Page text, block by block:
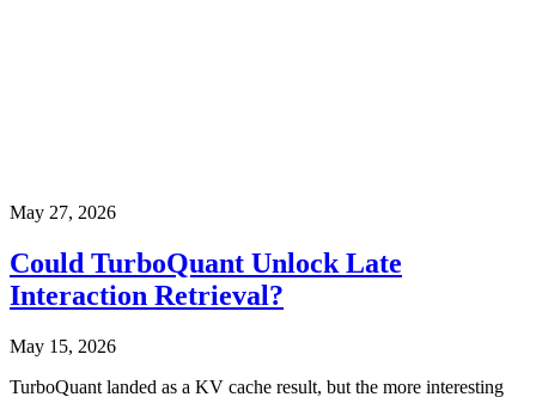
May 27, 2026
Could TurboQuant Unlock Late
Interaction Retrieval?
May 15, 2026
TurboQuant landed as a KV cache result, but the more interesting